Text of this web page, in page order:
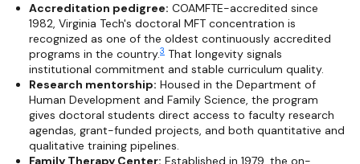
Accreditation pedigree: COAMFTE-accredited since
1982, Virginia Tech's doctoral MFT concentration is
recognized as one of the oldest continuously accredited
programs in the country.3 That longevity signals
institutional commitment and stable curriculum quality.
Research mentorship: Housed in the Department of
Human Development and Family Science, the program
gives doctoral students direct access to faculty research
agendas, grant-funded projects, and both quantitative and
qualitative training pipelines.
Family Therapy Center: Established in 1979, the on-